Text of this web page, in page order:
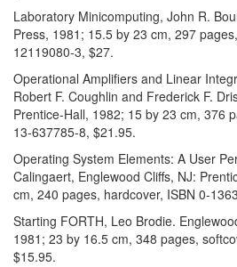
Laboratory Minicomputing, John R.
Press, 1981; 15.5 by 23 cm, 297
12119080-3, $27.
Operational Amplifiers and Linear
Robert F. Coughlin and Frederick F.
Prentice-Hall, 1982; 15 by 23 cm, 376
13-637785-8, $21.95.
Operating System Elements: A User
Calingaert, Englewood Cliffs, NJ:
cm, 240 pages, hardcover, ISBN 0-
Starting FORTH, Leo Brodie.
1981; 23 by 16.5 cm, 348 pages,
$15.95.